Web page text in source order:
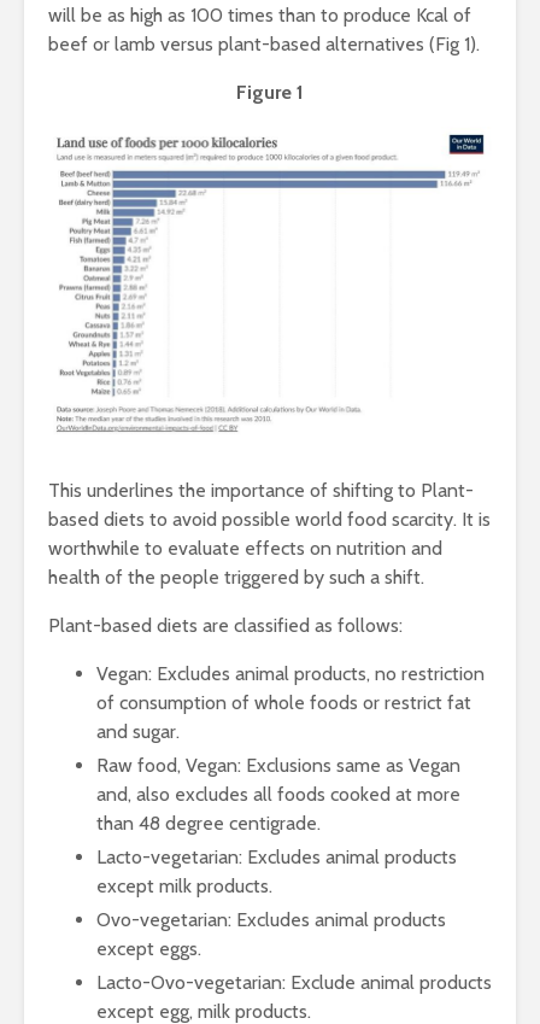
will be as high as 100 times than to produce Kcal of
beef or lamb versus plant-based alternatives (Fig 1).
Figure 1
This underlines the importance of shifting to Plant-
based diets to avoid possible world food scarcity. It is
worthwhile to evaluate effects on nutrition and
health of the people triggered by such a shift.
Plant-based diets are classified as follows:
Vegan: Excludes animal products, no restriction
of consumption of whole foods or restrict fat
and sugar.
Raw food, Vegan: Exclusions same as Vegan
and, also excludes all foods cooked at more
than 48 degree centigrade.
Lacto-vegetarian: Excludes animal products
except milk products.
Ovo-vegetarian: Excludes animal products
except eggs.
Lacto-Ovo-vegetarian: Exclude animal products
except egg, milk products.
Women
Taste of the
Mumbai Coast
Smart Snacking
Energy
Eat
from Delicious
Khajana of Indian
Beyond By-
product: Everything
you need to know
about Rice-Bran
Coffee from Bean
to Cup
creams